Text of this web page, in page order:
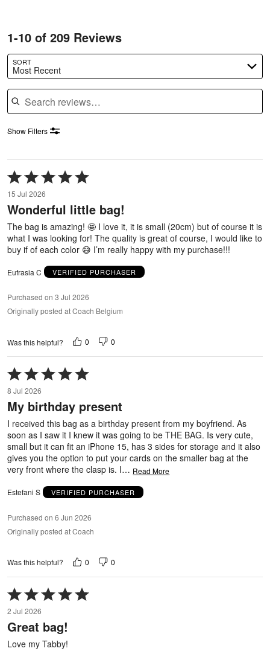
1-10 of 209 Reviews
SORT
Most Recent
Search reviews
Show Filters
Rated
5
out
of
5
15 Jul 2026
Wonderful little bag!
The bag is amazing! 🤩 I love it, it is small (20cm) but of course it is
what I was looking for! The quality is great of course, I would like to
buy if of each color 😅 I’m really happy with my purchase!!!
Eufrasia C VERIFIED PURCHASER
Purchased on 3 Jul 2026
Originally posted at Coach Belgium
Was this helpful? 0 0
Rated
5
out
of
5
8 Jul 2026
My birthday present
I received this bag as a birthday present from my boyfriend. As
soon as I saw it I knew it was going to be THE BAG. Is very cute,
small but it can fit an iPhone 15, has 3 sides for storage and it also
gives you the option to put your cards on the smaller bag at the
very front where the clasp is. I… Read More
Estefani S VERIFIED PURCHASER
Purchased on 6 Jun 2026
Originally posted at Coach
Was this helpful? 0 0
Rated
5
out
of
2 Jul 2026
Great bag!
Love my Tabby!